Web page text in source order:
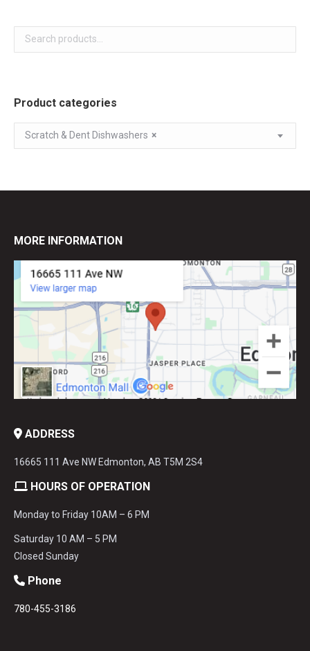
Product categories
×
Scratch & Dent Dishwashers
MORE INFORMATION
ADDRESS
16665 111 Ave NW Edmonton, AB T5M 2S4
HOURS OF OPERATION
Monday to Friday 10AM – 6 PM
Saturday 10 AM – 5 PM
Closed Sunday
Phone
780-455-3186